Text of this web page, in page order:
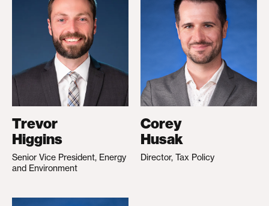
Trevor
Higgins
Senior Vice President, Energy
and Environment
Corey
Husak
Director, Tax Policy